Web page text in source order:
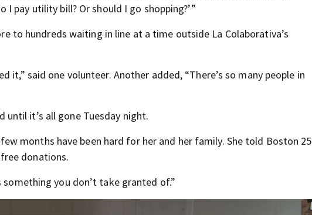
I pay utility bill? Or should I go shopping?’”
to hundreds waiting in line at a time outside La Colaborativa’s
it,” said one volunteer. Another added, “There’s so many people in
it’s all gone Tuesday night.
months have been hard for her and her family. She told Boston 25
donations.
something you don’t take granted of.”